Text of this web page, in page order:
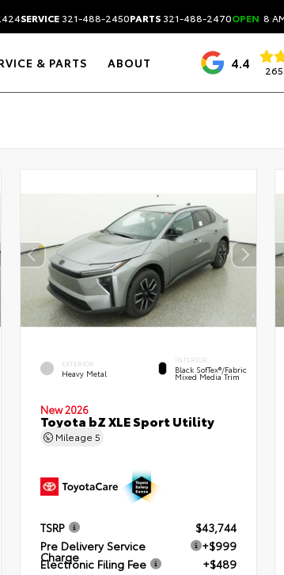
SERVICE321-488-2450PARTS321-488-2470OPEN 8
& PARTS ABOUT 4.4
EXTERIOR
Heavy Metal
INTERIOR
Black SofTex®/fabric
Mixed Media Trim
New 2026
Toyota bZ XLE Sport Utility
Mileage 5
TSRP
$43,744
Pre Delivery Service
Charge
+$999
Electronic Filing Fee
+$489